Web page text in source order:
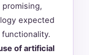
expected
of artificial